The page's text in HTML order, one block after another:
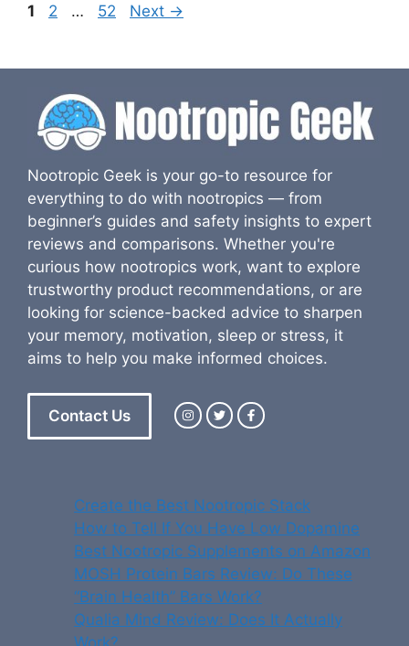
Page
1 Page
2 … Page
52 Next →
Nootropic Geek is your go-to resource for
everything to do with nootropics — from
beginner’s guides and safety insights to expert
reviews and comparisons. Whether you're
curious how nootropics work, want to explore
trustworthy product recommendations, or are
looking for science-backed advice to sharpen
your memory, motivation, sleep or stress, it
aims to help you make informed choices.
Contact Us
Create the Best Nootropic Stack
How to Tell If You Have Low Dopamine
Best Nootropic Supplements on Amazon
MOSH Protein Bars Review: Do These
“Brain Health” Bars Work?
Qualia Mind Review: Does It Actually